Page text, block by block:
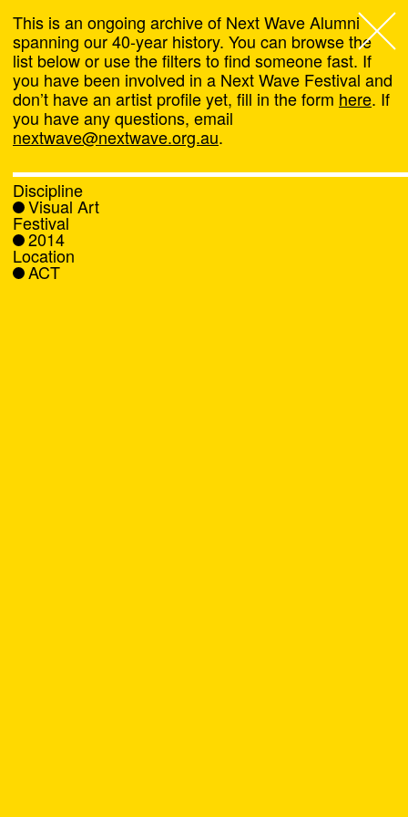
Next Wave,
About
Programs
What's On
News
This is an ongoing archive of Next Wave Alumni
spanning our 40-year history. You can browse the
list below or use the filters to find someone fast. If
you have been involved in a Next Wave Festival and
don’t have an artist profile yet, fill in the form here. If
you have any questions, email
nextwave@nextwave.org.au.
Discipline
Visual Art
Festival
2014
Location
ACT